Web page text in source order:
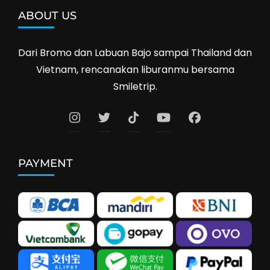
ABOUT US
Dari Bromo dan Labuan Bajo sampai Thailand dan
Vietnam, rencanakan liburanmu bersama
Smiletrip.
PAYMENT